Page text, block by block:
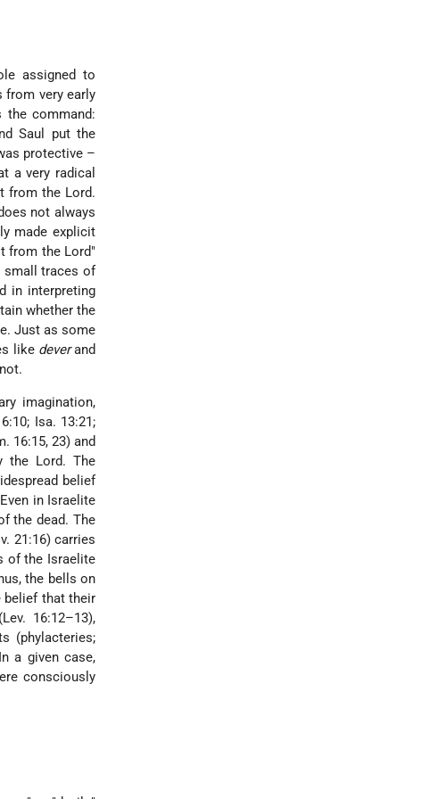
assigned to
from very early
command:
Saul put the
protective –
a very radical
from the Lord.
not always
made explicit
from the Lord"
small traces of
in interpreting
whether the
Just as some
like deverand
imagination,
Isa. 13:21;
16:15, 23) and
the Lord. The
belief
in Israelite
the dead. The
21:16) carries
of the Israelite
the bells on
belief that their
16:12–13),
(phylacteries;
a given case,
consciously